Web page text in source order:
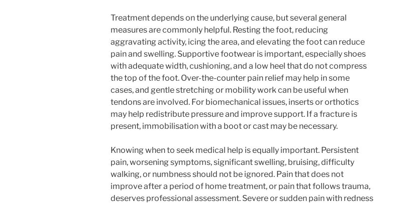
Treatment depends on the underlying cause, but several general
measures are commonly helpful. Resting the foot, reducing
aggravating activity, icing the area, and elevating the foot can reduce
pain and swelling. Supportive footwear is important, especially shoes
with adequate width, cushioning, and a low heel that do not compress
the top of the foot. Over-the-counter pain relief may help in some
cases, and gentle stretching or mobility work can be useful when
tendons are involved. For biomechanical issues, inserts or orthotics
may help redistribute pressure and improve support. If a fracture is
present, immobilisation with a boot or cast may be necessary.
Knowing when to seek medical help is equally important. Persistent
pain, worsening symptoms, significant swelling, bruising, difficulty
walking, or numbness should not be ignored. Pain that does not
improve after a period of home treatment, or pain that follows trauma,
deserves professional assessment. Severe or sudden pain with redness